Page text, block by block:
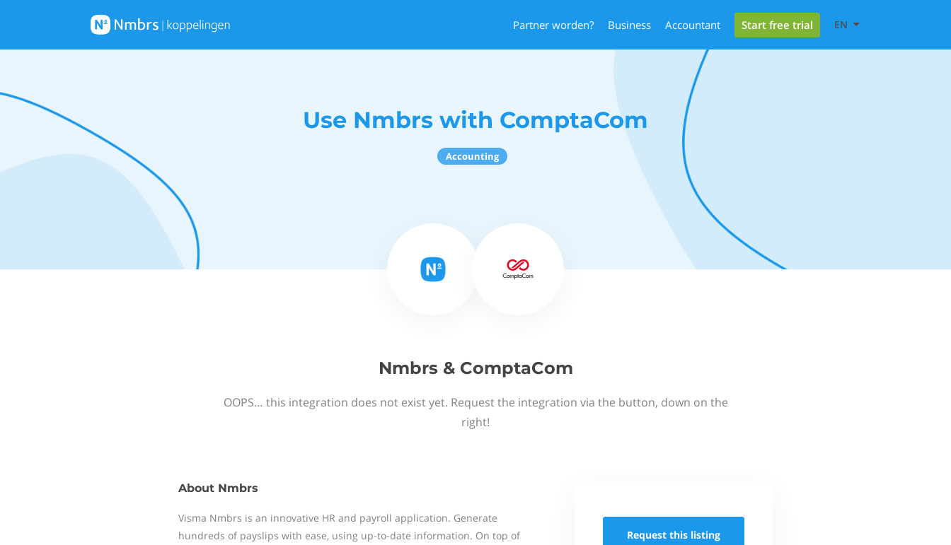
Partner worden? Business Accountant Start free trial EN
Use Nmbrs with ComptaCom
Accounting
Nmbrs & ComptaCom
OOPS… this integration does not exist yet. Request the integration via the button, down on the
right!
About Nmbrs
Visma Nmbrs is an innovative HR and payroll application. Generate
hundreds of payslips with ease, using up-to-date information. On top of
Request this listing